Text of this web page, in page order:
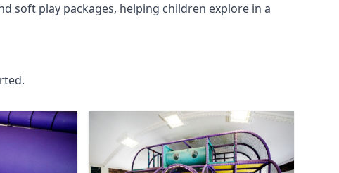
soft play packages, helping children explore in a